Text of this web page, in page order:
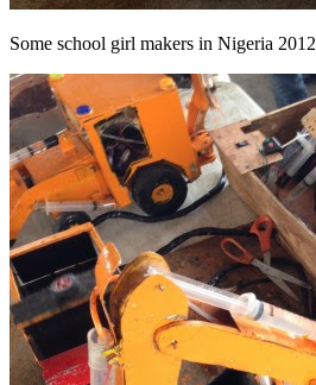
Some school girl makers in Nigeria 2012